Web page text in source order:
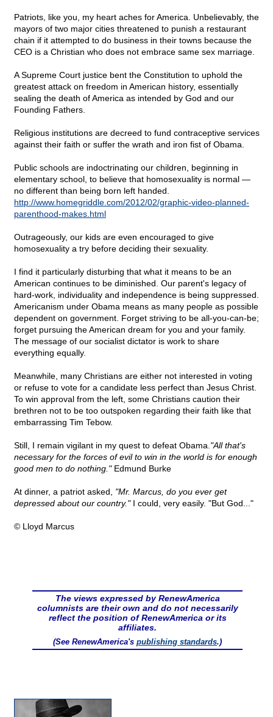
Patriots, like you, my heart aches for America. Unbelievably, the
mayors of two major cities threatened to punish a restaurant
chain if it attempted to do business in their towns because the
CEO is a Christian who does not embrace same sex marriage.
A Supreme Court justice bent the Constitution to uphold the
greatest attack on freedom in American history, essentially
sealing the death of America as intended by God and our
Founding Fathers.
Religious institutions are decreed to fund contraceptive services
against their faith or suffer the wrath and iron fist of Obama.
Public schools are indoctrinating our children, beginning in
elementary school, to believe that homosexuality is normal —
no different than being born left handed.
http://www.homegriddle.com/2012/02/graphic-video-planned-
parenthood-makes.html
Outrageously, our kids are even encouraged to give
homosexuality a try before deciding their sexuality.
I find it particularly disturbing that what it means to be an
American continues to be diminished. Our parent's legacy of
hard-work, individuality and independence is being suppressed.
Americanism under Obama means as many people as possible
dependent on government. Forget striving to be all-you-can-be;
forget pursuing the American dream for you and your family.
The message of our socialist dictator is work to share
everything equally.
Meanwhile, many Christians are either not interested in voting
or refuse to vote for a candidate less perfect than Jesus Christ.
To win approval from the left, some Christians caution their
brethren not to be too outspoken regarding their faith like that
embarrassing Tim Tebow.
Still, I remain vigilant in my quest to defeat Obama. "All that's
necessary for the forces of evil to win in the world is for enough
good men to do nothing."Edmund Burke
At dinner, a patriot asked, "Mr. Marcus, do you ever get
depressed about our country."I could, very easily. "But God..."
© Lloyd Marcus
The views expressed by RenewAmerica
columnists are their own and do not necessarily
reflect the position of RenewAmerica or its
affiliates.
(See RenewAmerica's publishing standards.)